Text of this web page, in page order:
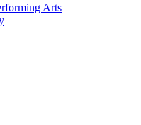
Arts